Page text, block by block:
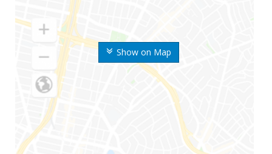
Show on Map